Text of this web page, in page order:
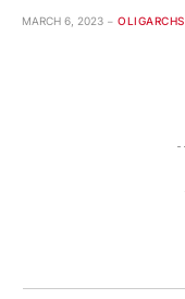
MARCH 6, 2023 OLIGARCHS